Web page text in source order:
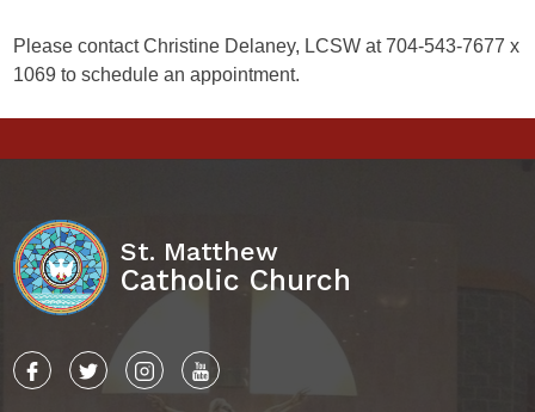
Please contact Christine Delaney, LCSW at 704-543-7677 x
1069 to schedule an appointment.
St. Matthew
Catholic Church